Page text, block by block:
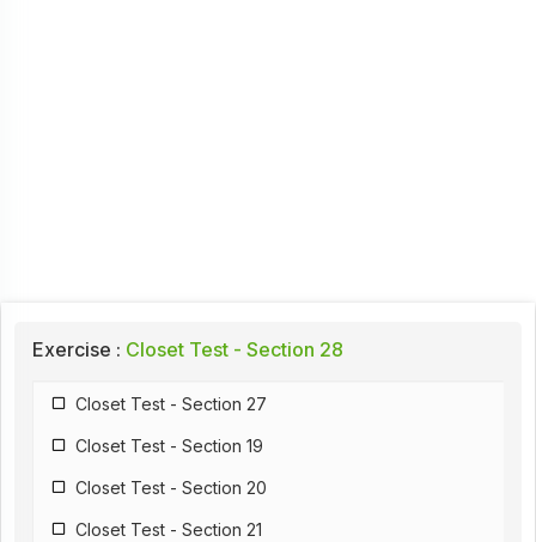
Exercise : Closet Test - Section 28
Closet Test - Section 27
Closet Test - Section 19
Closet Test - Section 20
Closet Test - Section 21